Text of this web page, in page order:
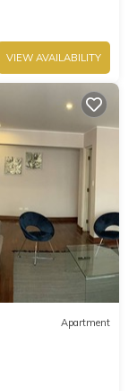
VIEW AVAILABILITY
Apartment